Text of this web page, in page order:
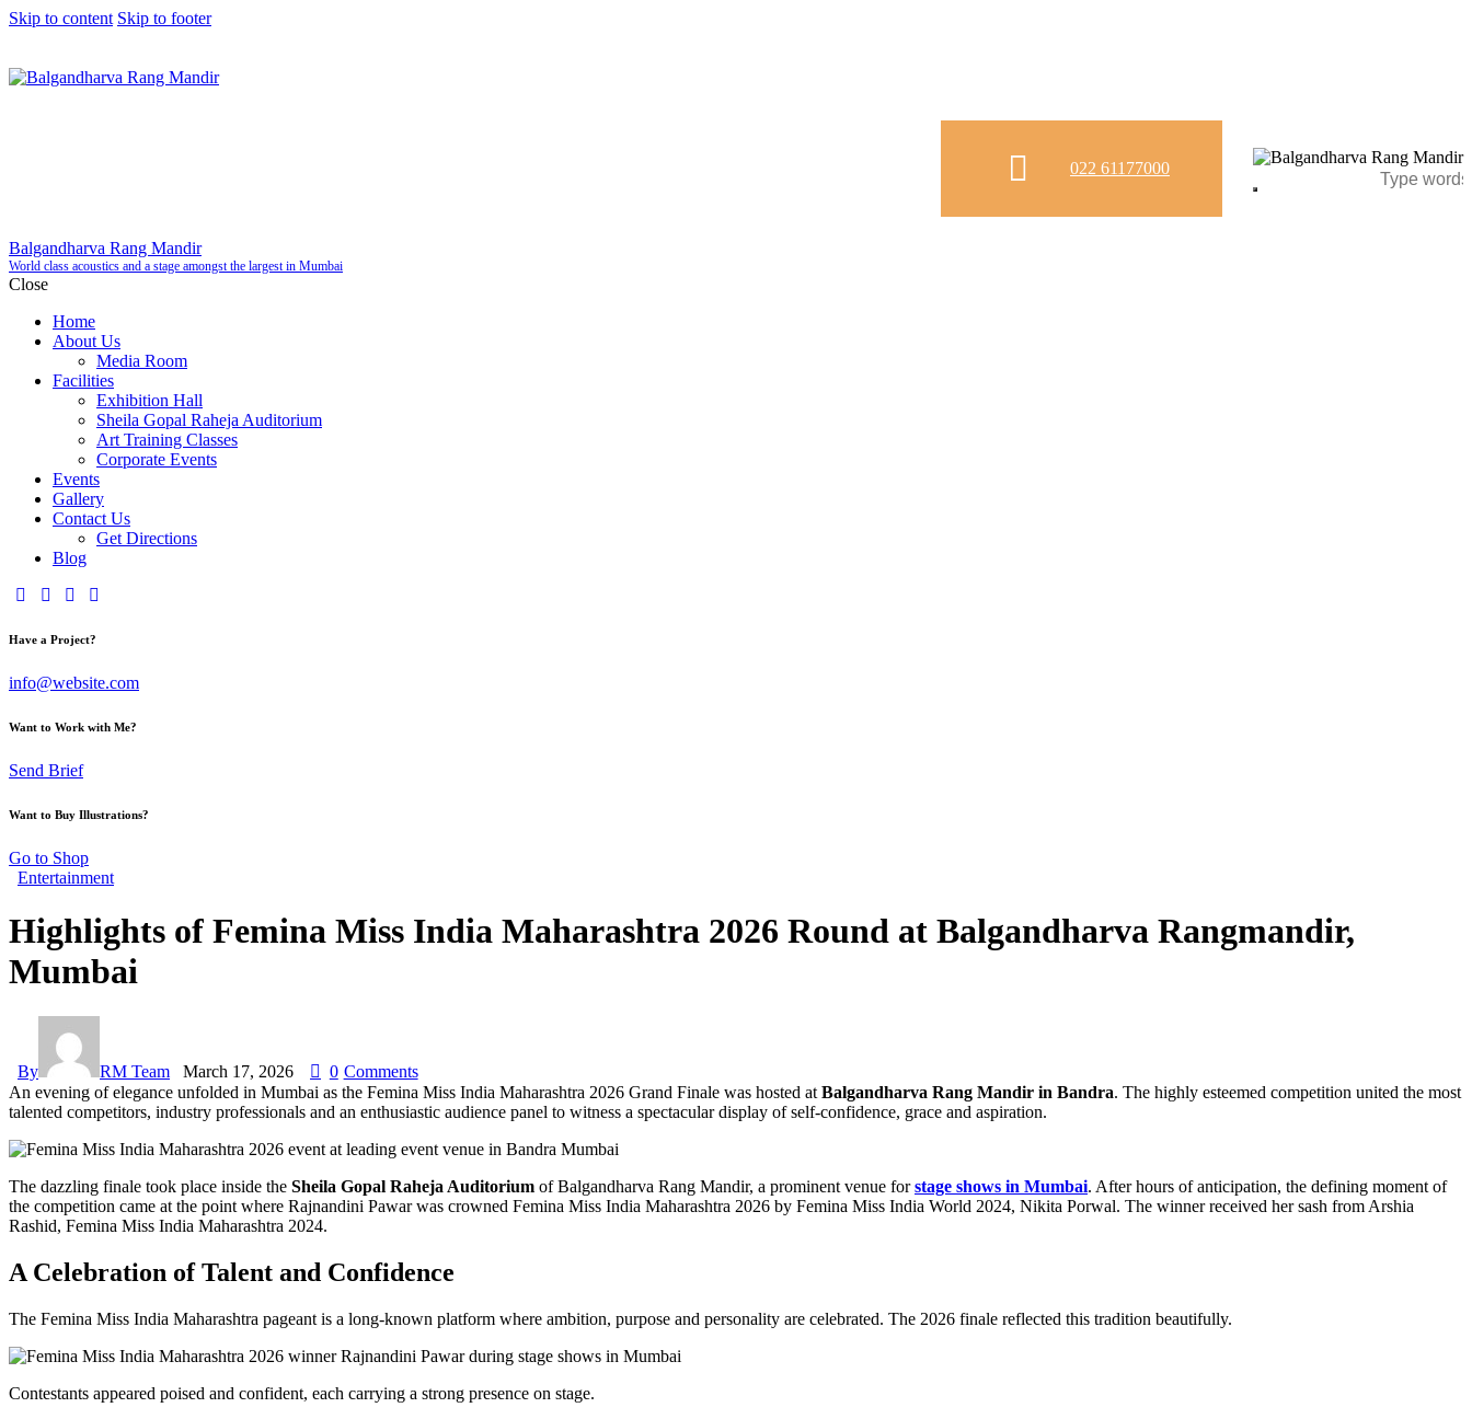
Skip to content Skip to footer
022 61177000
Balgandharva Rang Mandir
World class acoustics and a stage amongst the largest in Mumbai
Close
Home
About Us
Media Room
Facilities
Exhibition Hall
Sheila Gopal Raheja Auditorium
Art Training Classes
Corporate Events
Events
Gallery
Contact Us
Get Directions
Blog
Have a Project?
info@website.com
Want to Work with Me?
Send Brief
Want to Buy Illustrations?
Go to Shop
Entertainment
Highlights of Femina Miss India Maharashtra 2026 Round at Balgandharva Rangmandir,
Mumbai
By RM Team March 17, 2026 0 Comments
An evening of elegance unfolded in Mumbai as the Femina Miss India Maharashtra 2026 Grand Finale was hosted at Balgandharva Rang Mandir in Bandra. The highly esteemed competition united the most
talented competitors, industry professionals and an enthusiastic audience panel to witness a spectacular display of self-confidence, grace and aspiration.
The dazzling finale took place inside the Sheila Gopal Raheja Auditorium of Balgandharva Rang Mandir, a prominent venue forstage shows in Mumbai. After hours of anticipation, the defining moment of
the competition came at the point where Rajnandini Pawar was crowned Femina Miss India Maharashtra 2026 by Femina Miss India World 2024, Nikita Porwal. The winner received her sash from Arshia
Rashid, Femina Miss India Maharashtra 2024.
A Celebration of Talent and Confidence
The Femina Miss India Maharashtra pageant is a long-known platform where ambition, purpose and personality are celebrated. The 2026 finale reflected this tradition beautifully.
Contestants appeared poised and confident, each carrying a strong presence on stage.